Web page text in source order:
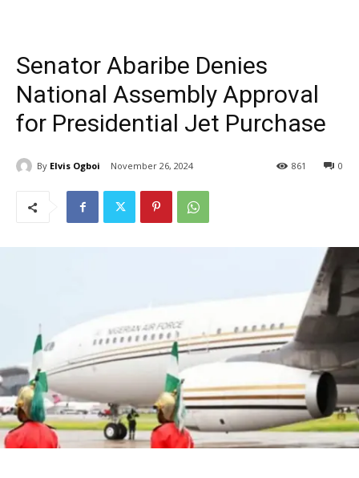
Senator Abaribe Denies
National Assembly Approval
for Presidential Jet Purchase
By Elvis Ogboi November 26, 2024 0
861